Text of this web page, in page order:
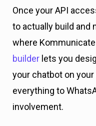
Once your API
to actually build and
where
builder lets you
your chatbot on
everything to
involvement.